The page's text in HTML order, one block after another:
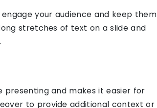
your audience and keep them
stretches of text on a slide and
.
and makes it easier for
to provide additional context or